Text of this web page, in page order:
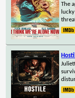
The